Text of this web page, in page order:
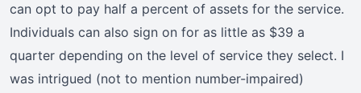
can opt to pay half a percent of assets for the service.
Individuals can also sign on for as little as $39 a
quarter depending on the level of service they select. I
was intrigued (not to mention number-impaired)